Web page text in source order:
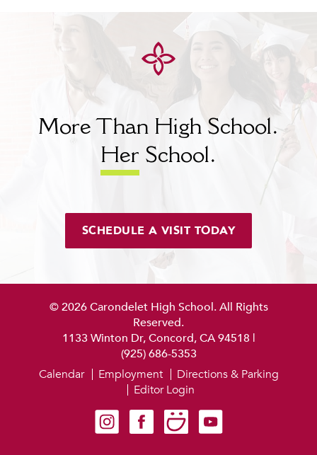
More Than High School.
Her School.
SCHEDULE A VISIT TODAY
© 2026 Carondelet High School. All Rights
Reserved.
1133 Winton Dr, Concord, CA 94518 |
(925) 686-5353
Carondelet on Instagram
Carondelet on Facebook
Carondelet on SmugMug
Carondelet on YouTube
Calendar Employment
Directions & Parking
Editor Login